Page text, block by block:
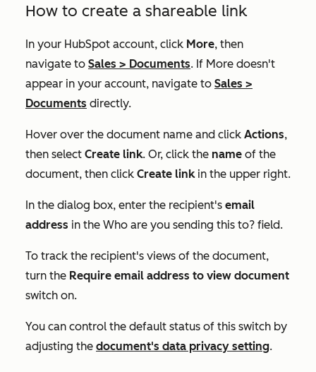
How to create a shareable link
In your HubSpot account, click More, then
navigate to Sales > Documents. If More doesn't
appear in your account, navigate to Sales >
Documents directly.
Hover over the document name and click Actions,
then select Create link. Or, click the name of the
document, then click Create linkin the upper right.
In the dialog box, enter the recipient's email
address in the Who are you sending this to? field.
To track the recipient's views of the document,
turn the Require email address to view document
switch on.
You can control the default status of this switch by
adjusting the document's data privacy setting.